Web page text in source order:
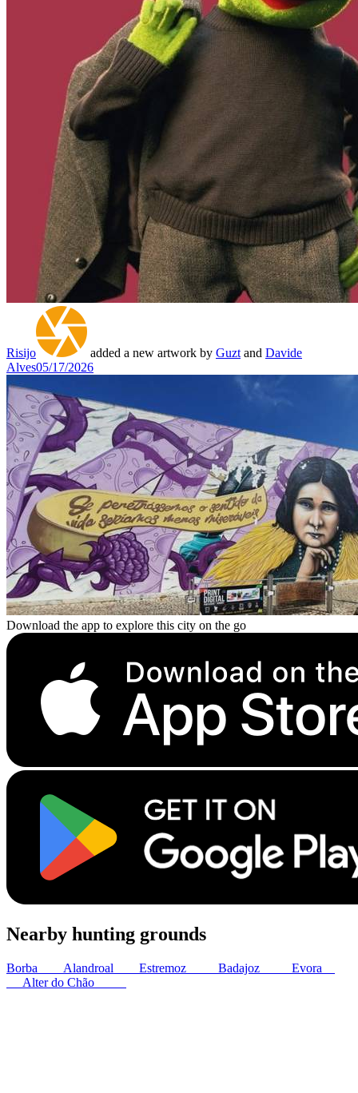
Risijo added a new artwork by Guzt and Davide
Alves05/17/2026
Download the app to explore this city on the go
Nearby hunting grounds
Borba Alandroal Estremoz Badajoz Evora
Alter do Chão